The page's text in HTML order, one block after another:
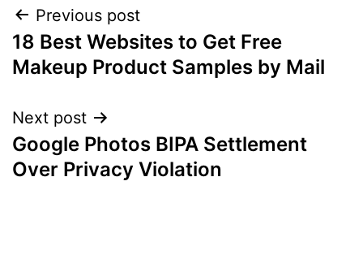
Post
navigation
Previous post
18 Best Websites to Get Free
Makeup Product Samples by Mail
Next post
Google Photos BIPA Settlement
Over Privacy Violation